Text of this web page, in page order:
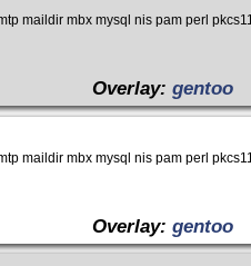
maildir mbx mysql nis pam perl pkcs11
Overlay:gentoo
maildir mbx mysql nis pam perl pkcs11
Overlay:gentoo